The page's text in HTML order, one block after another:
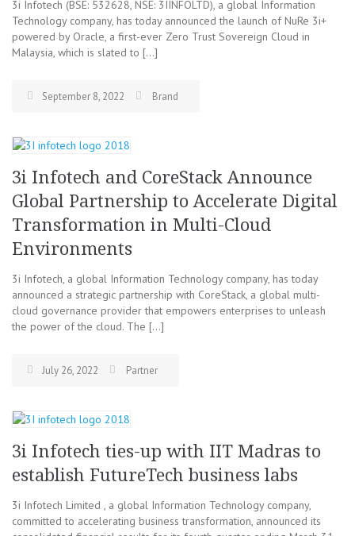
3i Infotech (BSE: 532628, NSE: 3IINFOLTD), a global Information
Technology company, has today announced the launch of NuRe 3i+
powered by Oracle, a first-ever Zero Trust Sovereign Cloud in
Malaysia, which is slated to […]
September 8, 2022 Brand
3i Infotech and CoreStack Announce
Global Partnership to Accelerate Digital
Transformation in Multi-Cloud
Environments
3i Infotech, a global Information Technology company, has today
announced a strategic partnership with CoreStack, a global multi-
cloud governance provider that empowers enterprises to unleash
the power of the cloud. The […]
July 26, 2022 Partner
3i Infotech ties-up with IIT Madras to
establish FutureTech business labs
3i Infotech Limited , a global Information Technology company,
committed to accelerating business transformation, announced its